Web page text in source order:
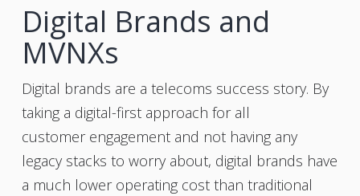
Digital Brands and
MVNXs
Digital brands are a telecoms success story. By
taking a digital-first approach for all
customer engagement and not having any
legacy stacks to worry about, digital brands have
a much lower operating cost than traditional